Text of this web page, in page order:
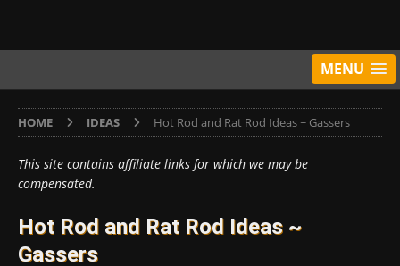
MENU
HOME IDEAS Hot Rod and Rat Rod Ideas ~ Gassers
This site contains affiliate links for which we may be
compensated.
Hot Rod and Rat Rod Ideas ~
Gassers